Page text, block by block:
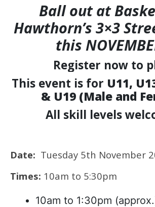
Ball out at
Hawthorn’s 3×3
this
Register now to
This event is for U11,
& U19 (Male and
All skill levels
Date: Tuesday 5th November
Times: 10am to 5:30pm
10am to 1:30pm